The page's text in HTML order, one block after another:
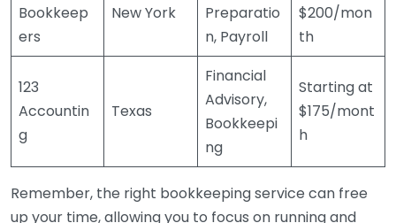
Bookkeep
ers
New York
Preparatio
n, Payroll
$200/mon
th
123
Accountin
g
Texas
Financial
Advisory,
Bookkeepi
ng
Starting at
$175/mont
h
Remember, the right bookkeeping service can free
up your time, allowing you to focus on running and